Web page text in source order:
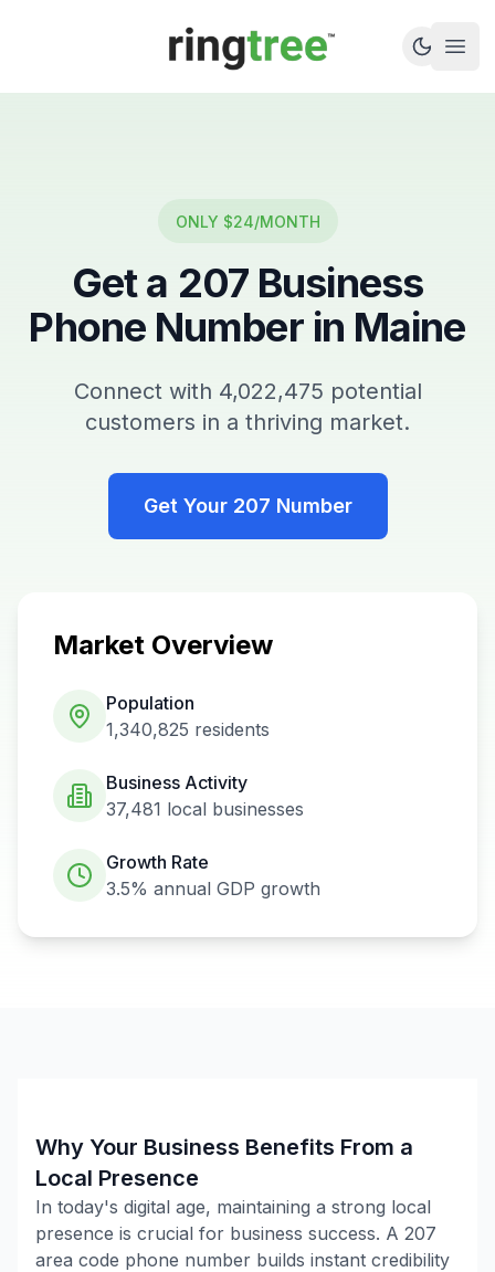
Callbetter
ONLY $24/MONTH
Get a 207 Business
Phone Number in Maine
Connect with 4,022,475 potential
customers in a thriving market.
Get Your 207 Number
Market Overview
Population
1,340,825 residents
Business Activity
37,481 local businesses
Growth Rate
3.5% annual GDP growth
Why Your Business Benefits From a
Local Presence
In today's digital age, maintaining a strong local
presence is crucial for business success. A 207
area code phone number builds instant credibility